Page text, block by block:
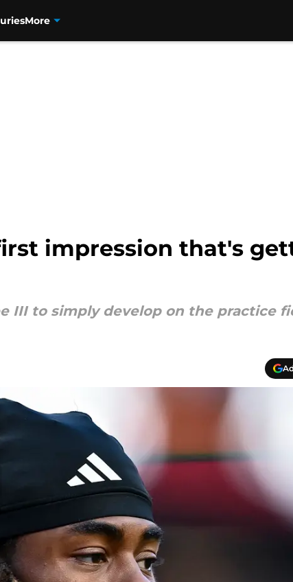
More
impression that's
III to simply develop on the practice